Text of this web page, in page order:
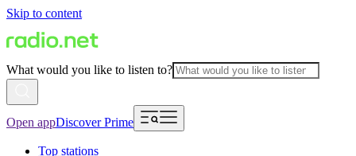
Skip to content
What would you like to listen to?
Open appDiscover Prime
Top stations